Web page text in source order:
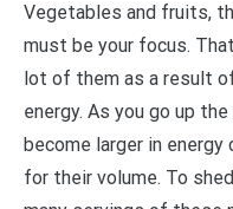
Vegetables and fruits,
must be your focus.
lot of them as a result
energy. As you go up
become larger in
for their volume. To